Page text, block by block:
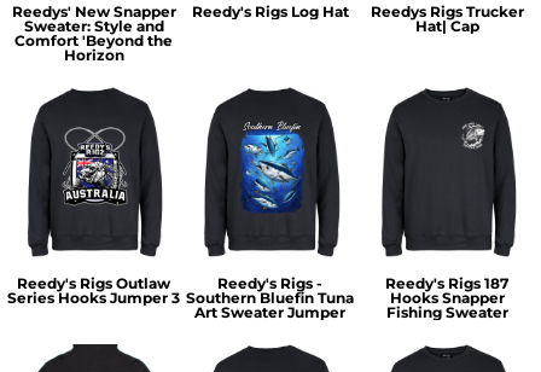
Reedys' New Snapper
Sweater: Style and
Comfort 'Beyond the
Horizon
Reedy's Rigs Log Hat
Reedys Rigs Trucker
Hat| Cap
Reedy's Rigs Outlaw
Series Hooks Jumper 3
Reedy's Rigs -
Southern Bluefin Tuna
Art Sweater Jumper
Reedy's Rigs 187
Hooks Snapper
Fishing Sweater